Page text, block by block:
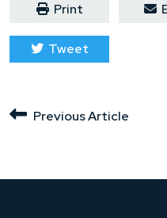
Print
Tweet
Previous Article